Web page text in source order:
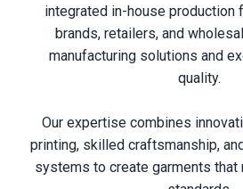
integrated in-house production
brands, retailers, and
manufacturing solutions and
quality.
Our expertise combines
printing, skilled craftsmanship,
systems to create garments